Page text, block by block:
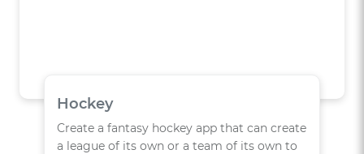
Hockey
Create a fantasy hockey app that can create
a league of its own or a team of its own to